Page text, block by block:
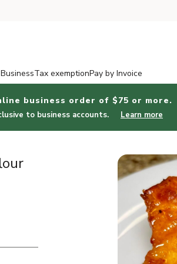
Tax exemptionPay by Invoice
business order of $75 or more.
to business accounts. Learn more